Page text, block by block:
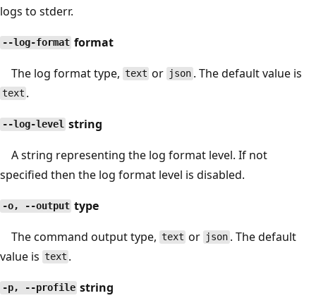
logs to stderr.
--log-format format
The log format type, text or json. The default value is
text .
--log-level string
A string representing the log format level. If not
specified then the log format level is disabled.
-o, --output type
The command output type, text or json. The default
value is text .
-p, --profile string